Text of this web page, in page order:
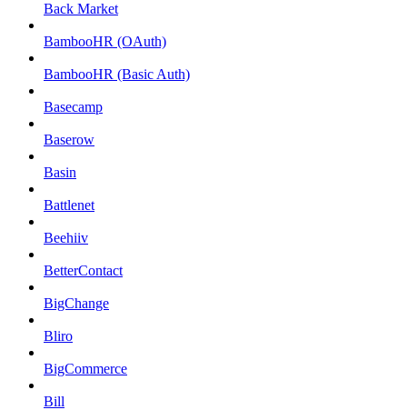
Back Market
BambooHR (OAuth)
BambooHR (Basic Auth)
Basecamp
Baserow
Basin
Battlenet
Beehiiv
BetterContact
BigChange
Bliro
BigCommerce
Bill